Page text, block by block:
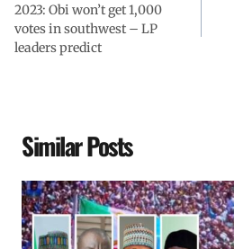
2023: Obi won’t get 1,000
votes in southwest – LP
leaders predict
Similar Posts